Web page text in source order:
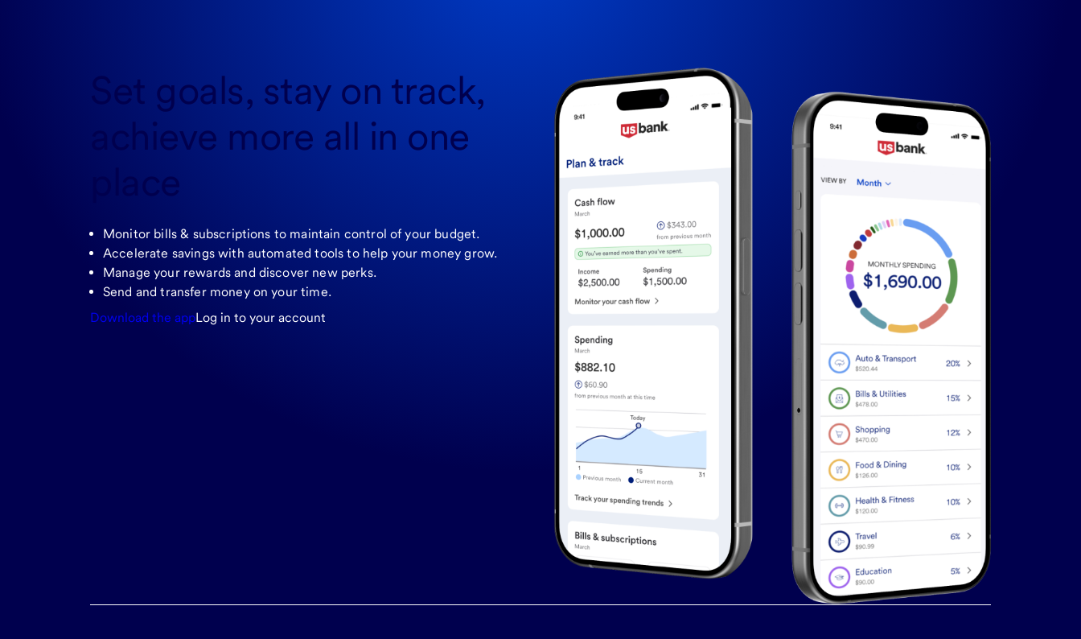
Set goals, stay on track,
achieve more all in one
place
Monitor bills & subscriptions to maintain control of your budget.
Accelerate savings with automated tools to help your money grow.
Manage your rewards and discover new perks.
Send and transfer money on your time.
Download the appLog in to your account